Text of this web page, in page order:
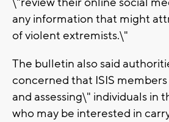
any information that might
of violent extremists.\"
The bulletin also said
concerned that ISIS
and assessing\" individuals in
who may be interested in